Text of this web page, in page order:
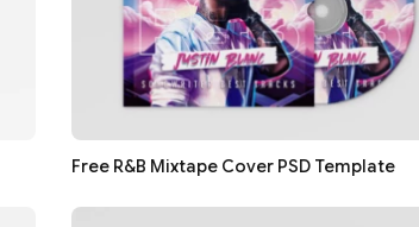
Free R&B Mixtape Cover PSD Template